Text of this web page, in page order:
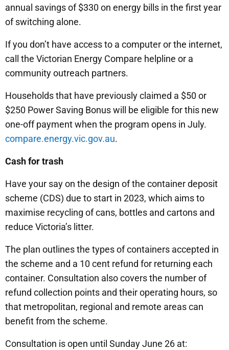
annual savings of $330 on energy bills in the first year
of switching alone.
If you don’t have access to a computer or the internet,
call the Victorian Energy Compare helpline or a
community outreach partners.
Households that have previously claimed a $50 or
$250 Power Saving Bonus will be eligible for this new
one-off payment when the program opens in July.
compare.energy.vic.gov.au.
Cash for trash
Have your say on the design of the container deposit
scheme (CDS) due to start in 2023, which aims to
maximise recycling of cans, bottles and cartons and
reduce Victoria’s litter.
The plan outlines the types of containers accepted in
the scheme and a 10 cent refund for returning each
container. Consultation also covers the number of
refund collection points and their operating hours, so
that metropolitan, regional and remote areas can
benefit from the scheme.
Consultation is open until Sunday June 26 at: